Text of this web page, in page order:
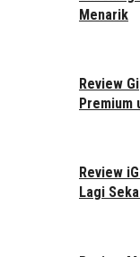
Menarik
Review
Premium
Review
Lagi